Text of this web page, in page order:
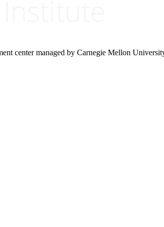
center managed by Carnegie Mellon